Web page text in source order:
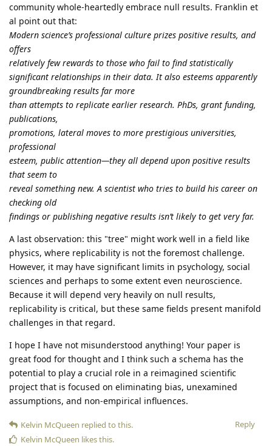
community whole-heartedly embrace null results. Franklin et
al point out that:
Modern science’s professional culture prizes positive results, and
offers
relatively few rewards to those who fail to find statistically
significant relationships in their data. It also esteems apparently
groundbreaking results far more
than attempts to replicate earlier research. PhDs, grant funding,
publications,
promotions, lateral moves to more prestigious universities,
professional
esteem, public attention—they all depend upon positive results
that seem to
reveal something new. A scientist who tries to build his career on
checking old
findings or publishing negative results isn’t likely to get very far.
A last observation: this "tree" might work well in a field like
physics, where replicability is not the foremost challenge.
However, it may have significant limits in psychology, social
sciences and perhaps to some extent even neuroscience.
Because it will depend very heavily on null results,
replicability is critical, but these same fields present manifold
challenges in that regard.
I hope I have not misunderstood anything! Your paper is
great food for thought and I think such a schema has the
potential to play a crucial role in a reimagined scientific
project that is focused on eliminating bias, unexamined
assumptions, and non-empirical influences.
Reply
Kelvin McQueen replied to this.
Kelvin McQueen likes this.